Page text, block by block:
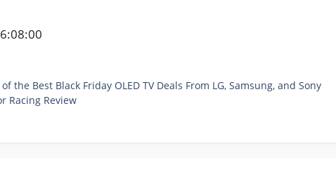
the Best Black Friday OLED TV Deals From LG, Samsung, and Sony
Racing Review